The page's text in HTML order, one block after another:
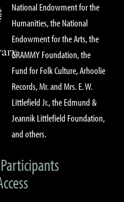
National Endowment for the
Humanities, the National
Endowment for the Arts, the
GRAMMY Foundation, the
Fund for Folk Culture, Arhoolie
Records, Mr. and Mrs. E. W.
Littlefield Jr., the Edmund &
Jeannik Littlefield Foundation,
and others.